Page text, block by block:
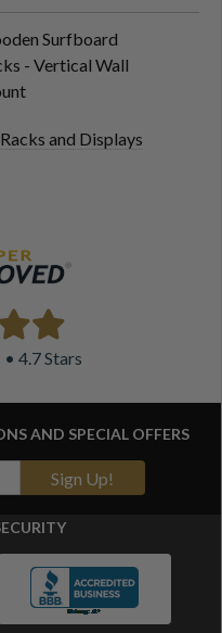
Surfboard
- Vertical Wall
and Displays
4.7 Stars
AND SPECIAL OFFERS
Sign Up!